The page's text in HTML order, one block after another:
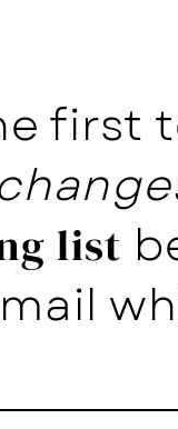
first
list